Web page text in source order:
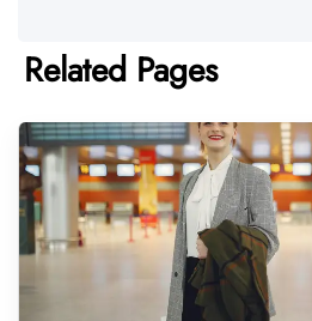
Related Pages